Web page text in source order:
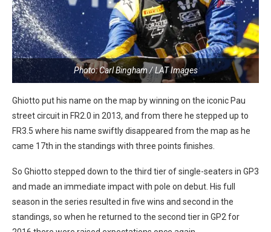
Photo: Carl Bingham / LAT Images
Ghiotto put his name on the map by winning on the iconic Pau
street circuit in FR2.0 in 2013, and from there he stepped up to
FR3.5 where his name swiftly disappeared from the map as he
came 17th in the standings with three points finishes.
So Ghiotto stepped down to the third tier of single-seaters in GP3
and made an immediate impact with pole on debut. His full
season in the series resulted in five wins and second in the
standings, so when he returned to the second tier in GP2 for